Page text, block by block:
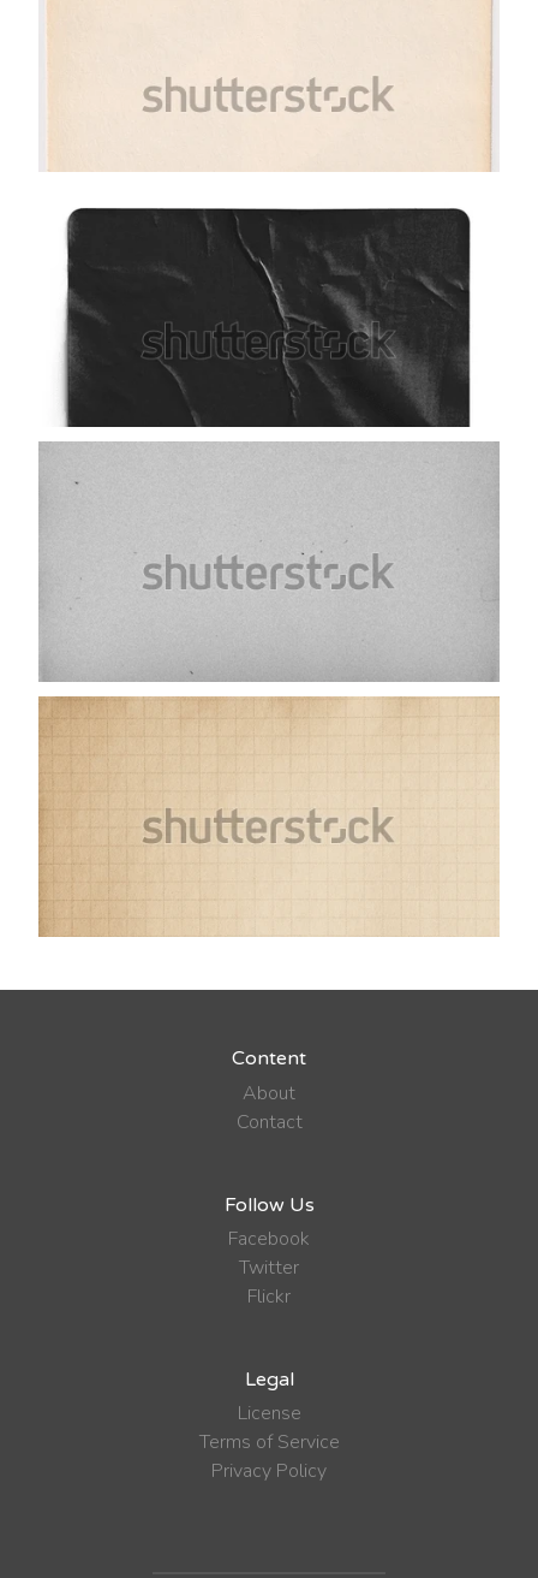
Content
About
Contact
Follow Us
Facebook
Twitter
Flickr
Legal
License
Terms of Service
Privacy Policy